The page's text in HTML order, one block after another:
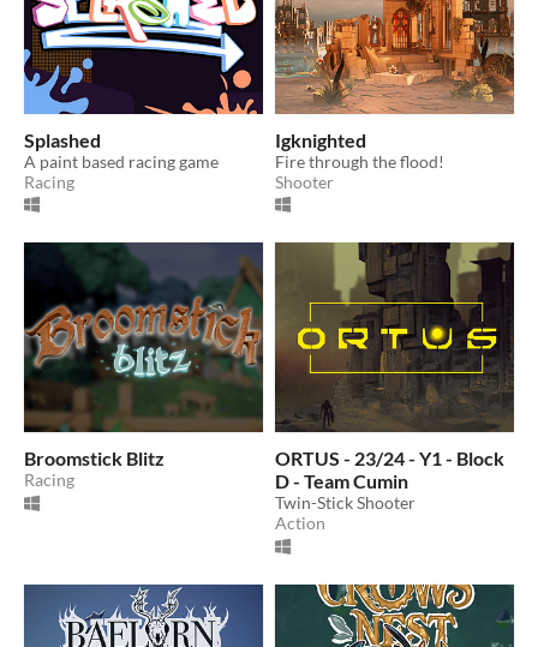
Splashed
A paint based racing game
Racing
Igknighted
Fire through the flood!
Shooter
Broomstick Blitz
Racing
ORTUS - 23/24 - Y1 - Block
D - Team Cumin
Twin-Stick Shooter
Action